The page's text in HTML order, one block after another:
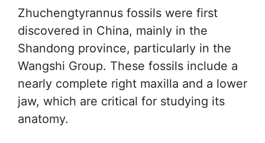
Zhuchengtyrannus fossils were first
discovered in China, mainly in the
Shandong province, particularly in the
Wangshi Group. These fossils include a
nearly complete right maxilla and a lower
jaw, which are critical for studying its
anatomy.